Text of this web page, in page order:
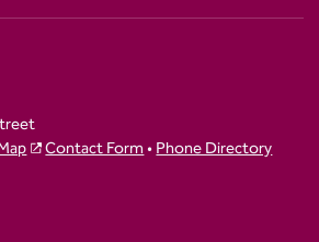
Contact Form•Phone Directory